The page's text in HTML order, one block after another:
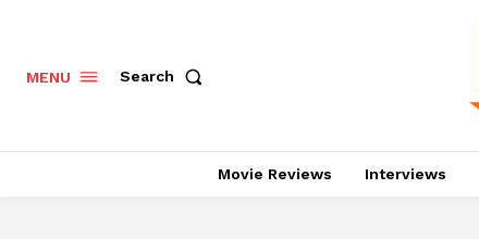
MENU Search
Movie Reviews Interviews